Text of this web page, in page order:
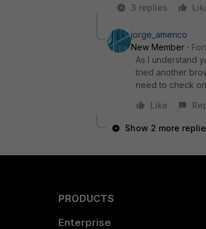
3 replies
jorge_americo
New Member
As I understand
tried another
need to check
Like
Show 2 more
PRODUCTS
Enterprise